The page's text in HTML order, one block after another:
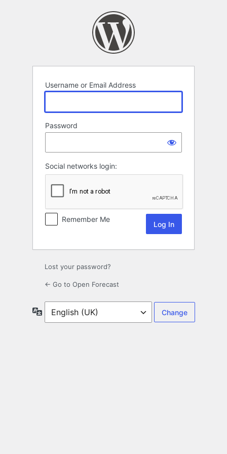
Username or Email Address
Password
Social networks login:
Remember Me
Lost your password?
← Go to Open Forecast
Language